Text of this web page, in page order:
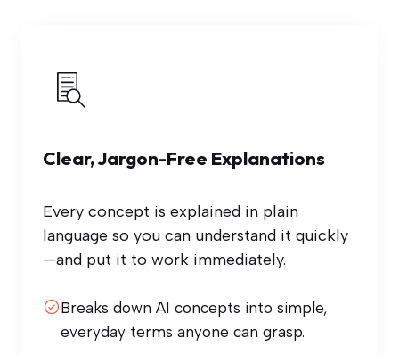
Clear, Jargon-Free Explanations
Every concept is explained in plain
language so you can understand it quickly
—and put it to work immediately.
Breaks down AI concepts into simple,
everyday terms anyone can grasp.